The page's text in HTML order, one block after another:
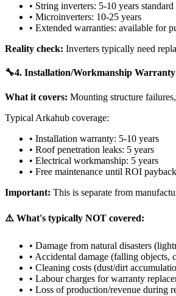
• String inverters: 5-10 years standard
• Microinverters: 10-25 years
• Extended warranties: available for
Reality check: Inverters typically need
🔧4. Installation/Workmanship
What it covers: Mounting structure
Typical Arkahub coverage:
• Installation warranty: 5-10 years
• Roof penetration leaks: 5 years
• Electrical workmanship: 5 years
• Free maintenance until ROI payback
Important: This is separate from
⚠️ What's typically NOT covered:
• Damage from natural disasters
• Accidental damage (falling objects,
• Cleaning costs (dust/dirt
• Labour charges for warranty
• Loss of production/revenue during